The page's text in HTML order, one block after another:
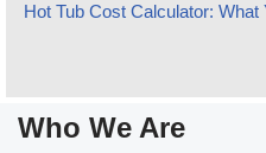
Hot Tub Cost Calculator: What
Who We Are